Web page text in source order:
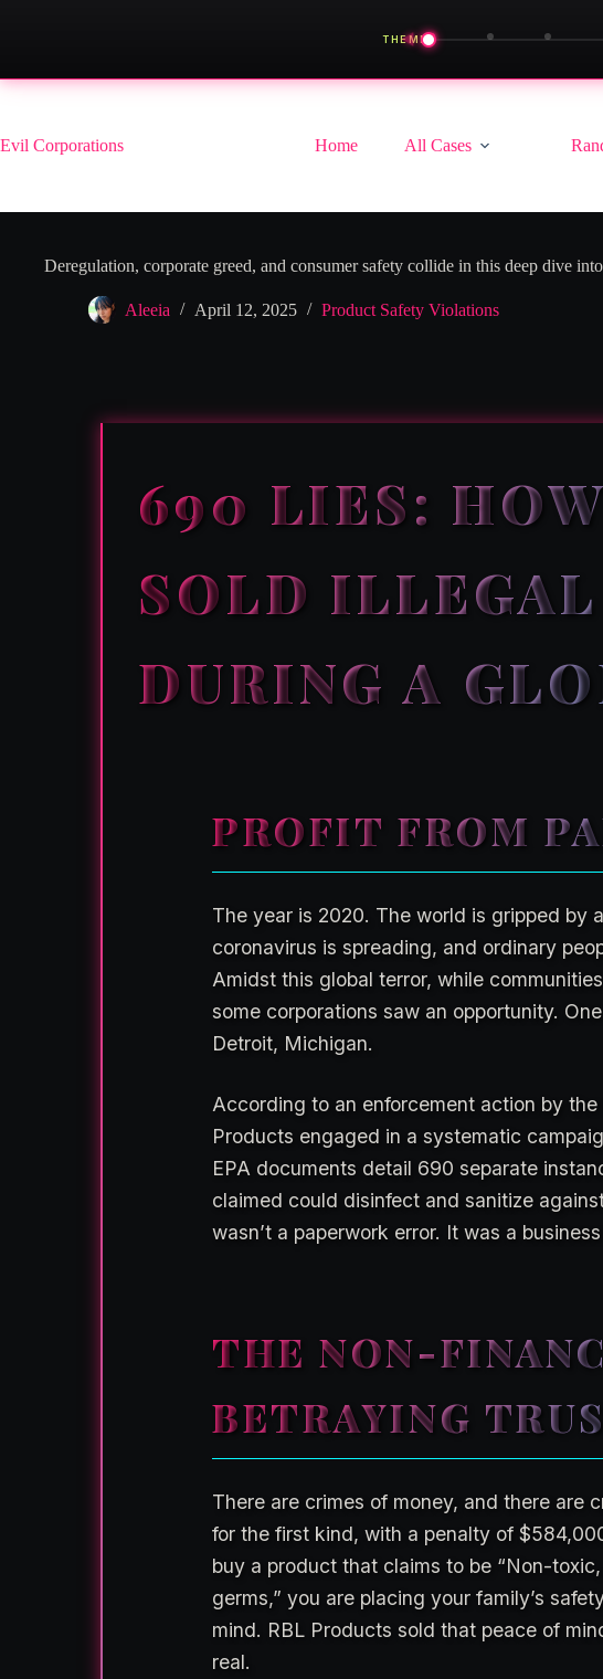
THEME
◀
Skip
Evil Corporations
Home All Cases
Deregulation, corporate greed, and consumer safety collide in this deep dive
Aleeia April 12, 2025 Product Safety Violations
690 LIES:
SOLD
DURING A
PROFIT FROM
The year is 2020. The world is gripped by
coronavirus is spreading, and ordinary
Amidst this global terror, while
some corporations saw an opportunity.
Detroit, Michigan.
According to an enforcement action by
Products engaged in a systematic
EPA documents detail 690 separate
claimed could disinfect and sanitize
wasn’t a paperwork error. It was a
THE NON-
BETRAYING
There are crimes of money, and there are
for the first kind, with a penalty of
buy a product that claims to be “Non-
germs,” you are placing your family’s
mind. RBL Products sold that peace of
real.